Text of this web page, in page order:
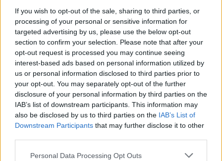
If you wish to opt-out of the sale, sharing to third parties, or
processing of your personal or sensitive information for
targeted advertising by us, please use the below opt-out
section to confirm your selection. Please note that after your
opt-out request is processed you may continue seeing
interest-based ads based on personal information utilized by
us or personal information disclosed to third parties prior to
your opt-out. You may separately opt-out of the further
disclosure of your personal information by third parties on the
IAB’s list of downstream participants. This information may
also be disclosed by us to third parties on the IAB’s List of
Downstream Participants that may further disclose it to other
Personal Data Processing Opt Outs
community,” he said.
A Twitter spokesman said the company welcomed the
findings and had a team “dedicated to identifying and
investigating suspected platform manipulation on
Twitter, including potential state-backed activity.”